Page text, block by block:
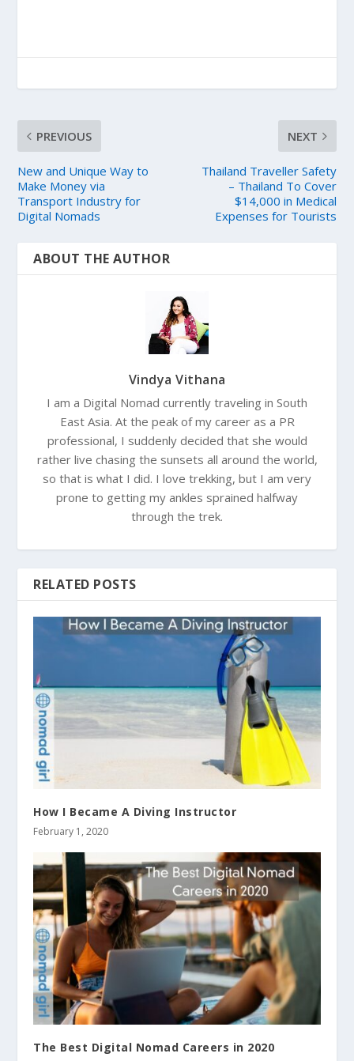
PREVIOUS
New and Unique Way to
Make Money via
Transport Industry for
Digital Nomads
NEXT
Thailand Traveller Safety
– Thailand To Cover
$14,000 in Medical
Expenses for Tourists
ABOUT THE AUTHOR
Vindya Vithana
I am a Digital Nomad currently traveling in South
East Asia. At the peak of my career as a PR
professional, I suddenly decided that she would
rather live chasing the sunsets all around the world,
so that is what I did. I love trekking, but I am very
prone to getting my ankles sprained halfway
through the trek.
RELATED POSTS
How I Became A Diving Instructor
February 1, 2020
The Best Digital Nomad Careers in 2020